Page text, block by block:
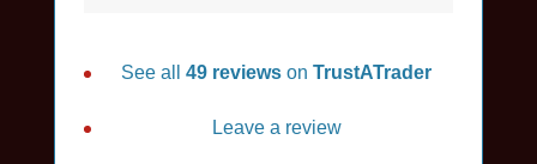
See all49 reviewsonTrustATrader
Leave a review